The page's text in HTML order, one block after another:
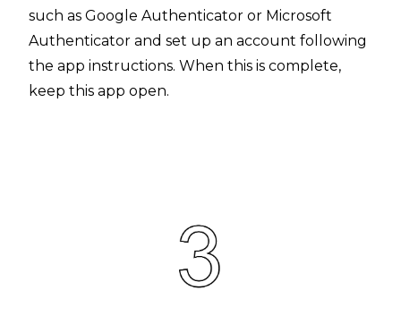
such as Google Authenticator or Microsoft
Authenticator and set up an account following
the app instructions. When this is complete,
keep this app open.